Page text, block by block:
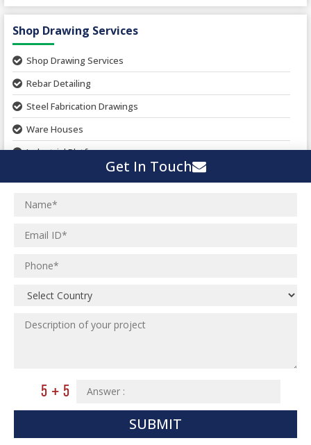
Sewage Treatment Plant
Water Supply and Sewage Network
Shop Drawing Services
Shop Drawing Services
Rebar Detailing
Steel Fabrication Drawings
Ware Houses
Industrial Platforms
Commercial Buildings
Hi Rise Structures (Skyscraper)
Plumbing Piping Shop Drawings
HVAC Duct Shop Drawings
Sheet Metal Fabrication
Institutional Projects
Industrial Projects
Residential Projects
Ceramic Factory
Food and Agro Projects
Building Information Modelling
BIM Engineering Services
Get In Touch
SUBMIT